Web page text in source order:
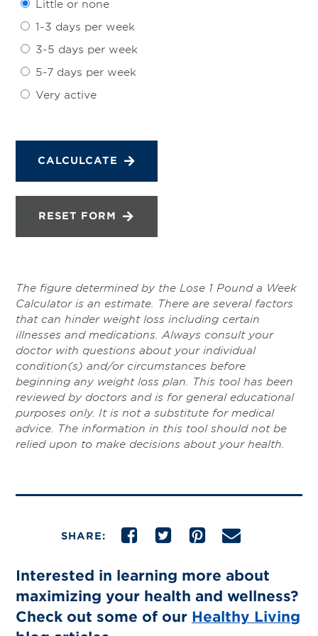
Little or none
1-3 days per week
3-5 days per week
5-7 days per week
Very active
CALCULCATE
RESET FORM
The figure determined by the Lose 1 Pound a Week
Calculator is an estimate. There are several factors
that can hinder weight loss including certain
illnesses and medications. Always consult your
doctor with questions about your individual
condition(s) and/or circumstances before
beginning any weight loss plan. This tool has been
reviewed by doctors and is for general educational
purposes only. It is not a substitute for medical
advice. The information in this tool should not be
relied upon to make decisions about your health.
SHARE:
Interested in learning more about
maximizing your health and wellness?
Check out some of our Healthy Living